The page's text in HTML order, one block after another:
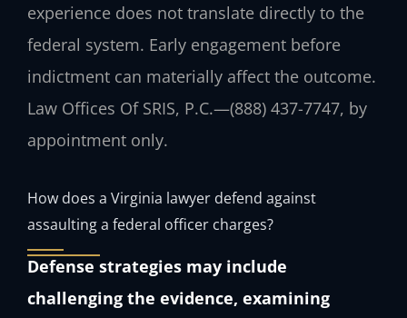
experience does not translate directly to the
federal system. Early engagement before
indictment can materially affect the outcome.
Law Offices Of SRIS, P.C.—(888) 437-7747, by
appointment only.
How does a Virginia lawyer defend against
assaulting a federal officer charges?
Defense strategies may include
challenging the evidence, examining